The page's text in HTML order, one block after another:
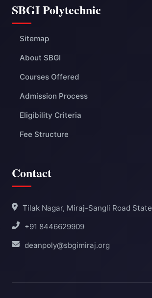
SBGI Polytechnic
Sitemap
About SBGI
Courses Offered
Admission Process
Eligibility Criteria
Fee Structure
Contact
Tilak Nagar, Miraj-Sangli Road State
+91 8446629909
deanpoly@sbgimiraj.org